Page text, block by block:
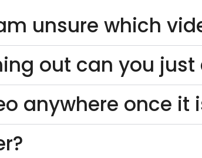
unsure which
out can you
anywhere once it